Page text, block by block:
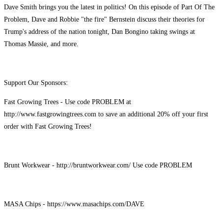
Dave Smith brings you the latest in politics! On this episode of Part Of The
Problem, Dave and Robbie "the fire" Bernstein discuss their theories for
Trump's address of the nation tonight, Dan Bongino taking swings at
Thomas Massie, and more.
Support Our Sponsors:
Fast Growing Trees - Use code PROBLEM at
http://www.fastgrowingtrees.com to save an additional 20% off your first
order with Fast Growing Trees!
Brunt Workwear - http://bruntworkwear.com/ Use code PROBLEM
MASA Chips - https://www.masachips.com/DAVE